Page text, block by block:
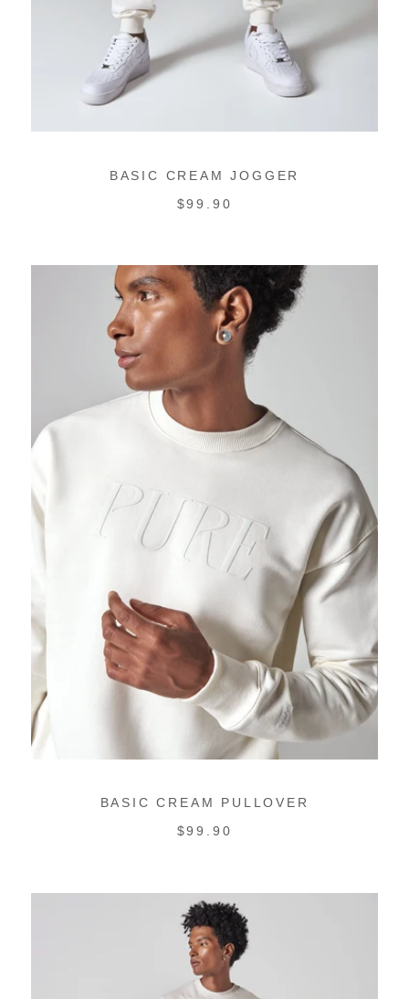
BASIC CREAM JOGGER
REGULAR
$99.90
BASIC CREAM PULLOVER
REGULAR
$99.90